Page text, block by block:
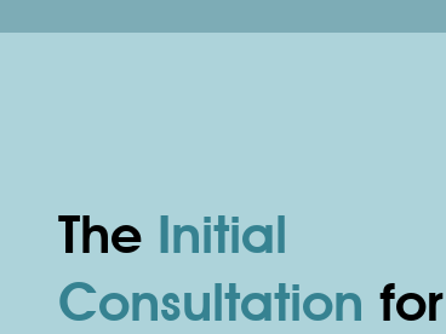
The Initial
Consultation for